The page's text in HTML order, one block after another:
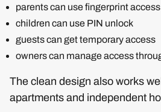
parents can use fingerprint access
children can use PIN unlock
guests can get temporary access
owners can manage access
The clean design also works
apartments and independent